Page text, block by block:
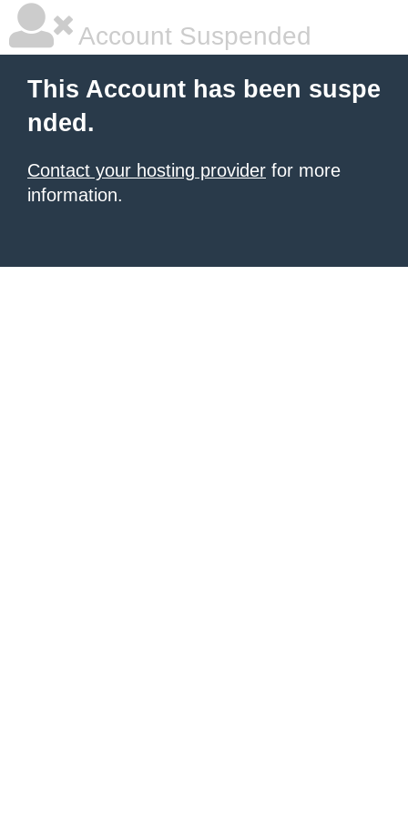
Account Suspended
This Account has been suspe
nded.
Contact your hosting provider for more
information.